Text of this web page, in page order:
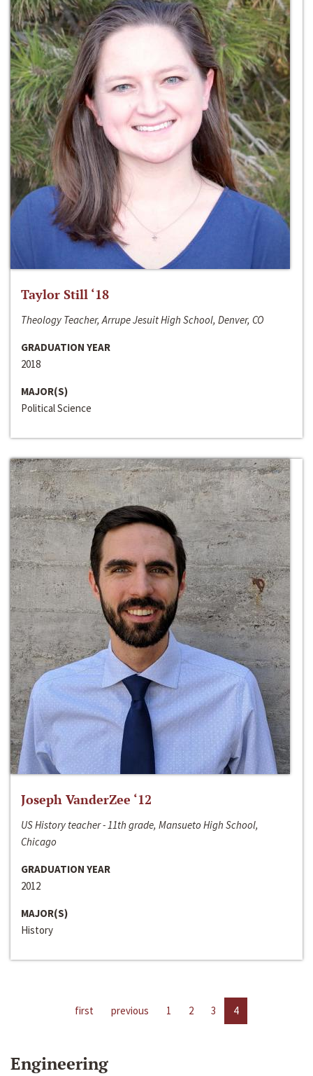
Taylor Still ‘18
Theology Teacher, Arrupe Jesuit High School, Denver, CO
GRADUATION YEAR
2018
MAJOR(S)
Political Science
Joseph VanderZee ‘12
US History teacher - 11th grade, Mansueto High School,
Chicago
GRADUATION YEAR
2012
MAJOR(S)
History
first previous 1 2 3 4
Engineering